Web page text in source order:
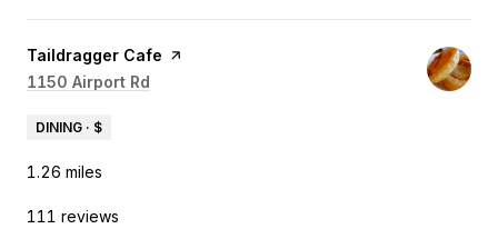
Visit the
Taildragger Cafe page on Yelp
Search
1150 Airport Rd
DINING · $
1.26 miles
111 reviews